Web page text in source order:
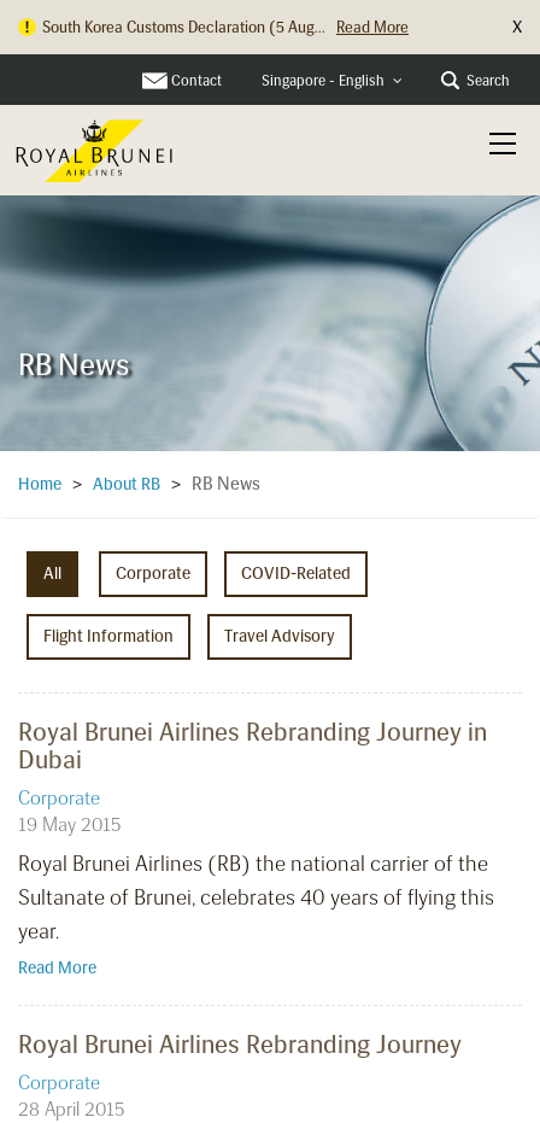
South Korea Customs Declaration (5 Aug... Read More X
Contact Singapore - English Search
RB News
Home > About RB > RB News
All Corporate COVID-Related
Flight Information Travel Advisory
Royal Brunei Airlines Rebranding Journey in
Dubai
Corporate
19 May 2015
Royal Brunei Airlines (RB) the national carrier of the
Sultanate of Brunei, celebrates 40 years of flying this
year.
Read More
Royal Brunei Airlines Rebranding Journey
Corporate
28 April 2015